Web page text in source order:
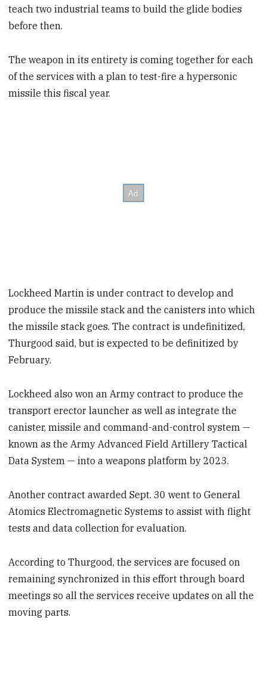
teach two industrial teams to build the glide bodies
before then.
The weapon in its entirety is coming together for each
of the services with a plan to test-fire a hypersonic
missile this fiscal year.
Lockheed Martin is under contract to develop and
produce the missile stack and the canisters into which
the missile stack goes. The contract is undefinitized,
Thurgood said, but is expected to be definitized by
February.
Lockheed also won an Army contract to produce the
transport erector launcher as well as integrate the
canister, missile and command-and-control system —
known as the Army Advanced Field Artillery Tactical
Data System — into a weapons platform by 2023.
Another contract awarded Sept. 30 went to General
Atomics Electromagnetic Systems to assist with flight
tests and data collection for evaluation.
According to Thurgood, the services are focused on
remaining synchronized in this effort through board
meetings so all the services receive updates on all the
moving parts.